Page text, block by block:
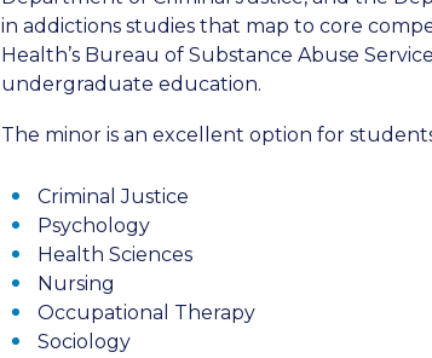
in addictions studies that map to core
Health’s Bureau of Substance Abuse
undergraduate education.
The minor is an excellent option for
Criminal Justice
Psychology
Health Sciences
Nursing
Occupational Therapy
Sociology